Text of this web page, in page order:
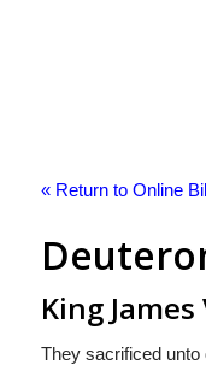
« Return to Online
King James
They sacrificed unto